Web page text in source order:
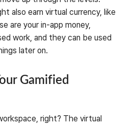
also earn virtual currency, like
are your in-app money,
work, and they can be used
later on.
Gamified
right? The virtual